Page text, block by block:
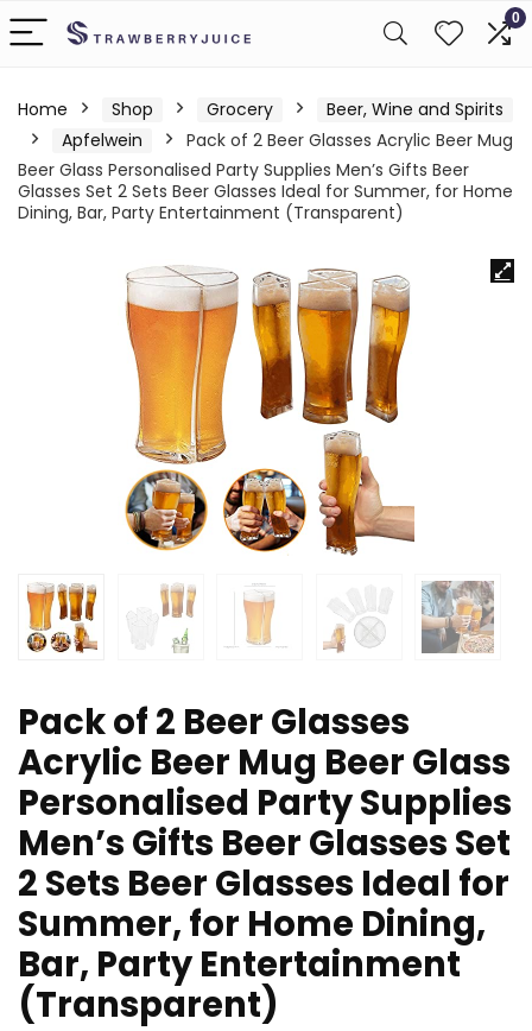
0
Home Shop Grocery
Beer, Wine and Spirits
Apfelwein
Pack of 2 Beer Glasses Acrylic Beer Mug
Beer Glass Personalised Party Supplies Men’s Gifts Beer
Glasses Set 2 Sets Beer Glasses Ideal for Summer, for Home
Dining, Bar, Party Entertainment (Transparent)
Pack of 2 Beer Glasses
Acrylic Beer Mug Beer Glass
Personalised Party Supplies
Men’s Gifts Beer Glasses Set
2 Sets Beer Glasses Ideal for
Summer, for Home Dining,
Bar, Party Entertainment
(Transparent)